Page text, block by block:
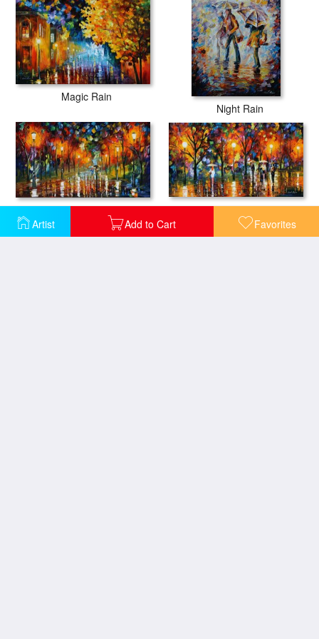
Artist Add to Cart Favorites
Magic Rain
Night Rain
The Scent Of The Rain The Song Of The Rain